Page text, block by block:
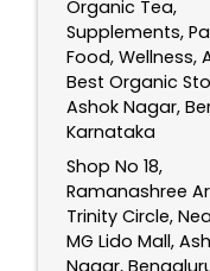
Organic Tea,
Supplements,
Food, Wellness,
Best Organic
Ashok Nagar,
Karnataka
Shop No 18,
Ramanashree
Trinity Circle,
MG Lido Mall,
Nagar,